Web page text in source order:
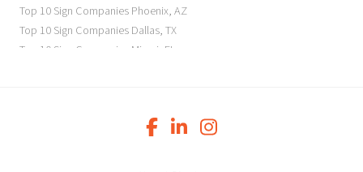
Top 10 Sign CompaniesPhoenix,AZ
Top 10 Sign CompaniesDallas,TX
Top 10 Sign Companies Miami FL
Newark
NJ